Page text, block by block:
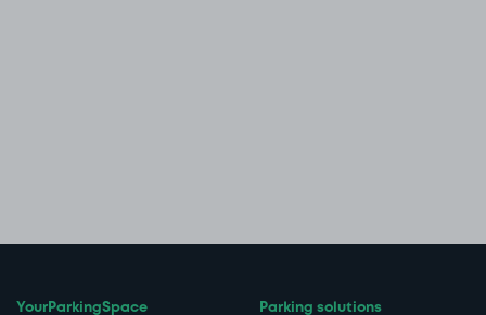
YourParkingSpace Parking solutions